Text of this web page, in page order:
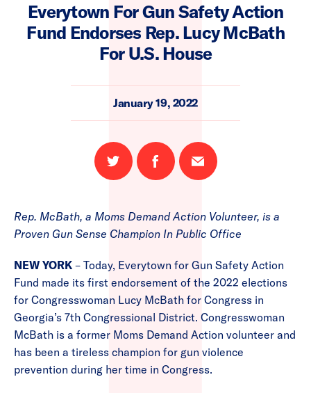
Everytown For Gun Safety Action
Fund Endorses Rep. Lucy McBath
For U.S. House
January 19, 2022
Share
on
Share
on
Email
this
Rep. McBath, a Moms Demand Action Volunteer, is a
Proven Gun Sense Champion In Public Office
NEW YORK – Today, Everytown for Gun Safety Action
Fund made its first endorsement of the 2022 elections
for Congresswoman Lucy McBath for Congress in
Georgia’s 7th Congressional District. Congresswoman
McBath is a former Moms Demand Action volunteer and
has been a tireless champion for gun violence
prevention during her time in Congress.